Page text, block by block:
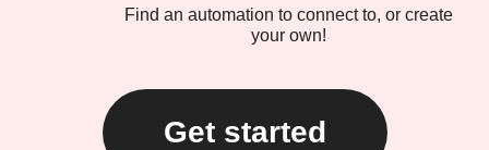
Find an automation to connect to, or create
your own!
Get started